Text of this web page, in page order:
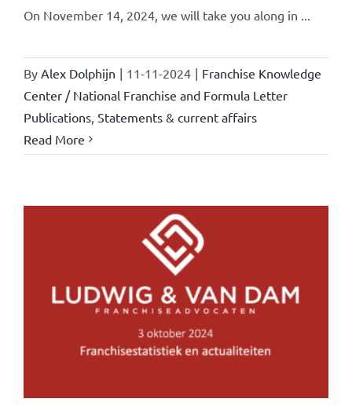
On November 14, 2024, we will take you along in ...
By Alex Dolphijn | 11-11-2024 | Franchise Knowledge
Center / National Franchise and Formula Letter
Publications, Statements & current affairs
Read More